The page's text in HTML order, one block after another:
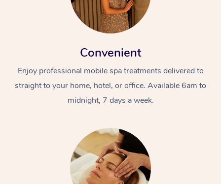
Convenient
Enjoy professional mobile spa treatments delivered to
straight to your home, hotel, or office. Available 6am to
midnight, 7 days a week.